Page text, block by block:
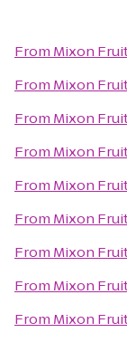
From Mixon
From Mixon
From Mixon
From Mixon
From Mixon
From Mixon
From Mixon
From Mixon
From Mixon